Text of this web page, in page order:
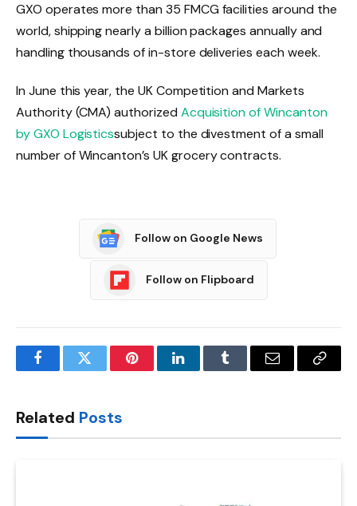
GXO operates more than 35 FMCG facilities around the
world, shipping nearly a billion packages annually and
handling thousands of in-store deliveries each week.
In June this year, the UK Competition and Markets
Authority (CMA) authorized Acquisition of Wincanton
by GXO Logisticssubject to the divestment of a small
number of Wincanton’s UK grocery contracts.
Follow on Google News
Follow on Flipboard
FacebookTwitter PinterestLinkedInTumblr Email
Copy
Related Posts